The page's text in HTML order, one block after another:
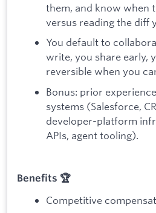
them, and know when
versus reading the diff
You default to
write, you share early,
reversible when you
Bonus: prior
systems (Salesforce,
developer-platform
APIs, agent tooling).
Benefits 🏆
Competitive